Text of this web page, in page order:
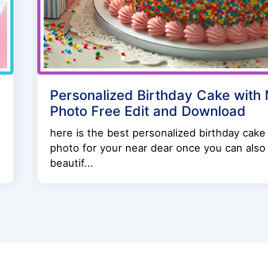
Personalized Birthday Cake with
Photo Free Edit and Download
here is the best personalized birthday
photo for your near dear once you can
beautif...